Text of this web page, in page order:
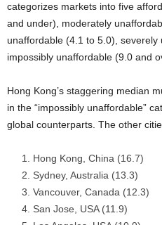
categorizes markets into five
and under), moderately
unaffordable (4.1 to 5.0),
impossibly unaffordable (9.0 and
Hong Kong’s staggering median
in the “impossibly unaffordable”
global counterparts. The other
Hong Kong, China (16.7)
Sydney, Australia (13.3)
Vancouver, Canada (12.3)
San Jose, USA (11.9)